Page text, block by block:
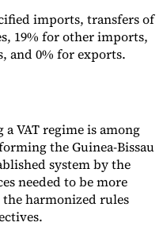
imports, transfers of
19% for other imports,
and 0% for exports.
VAT regime is among
the Guinea-Bissau
system by the
needed to be more
harmonized rules